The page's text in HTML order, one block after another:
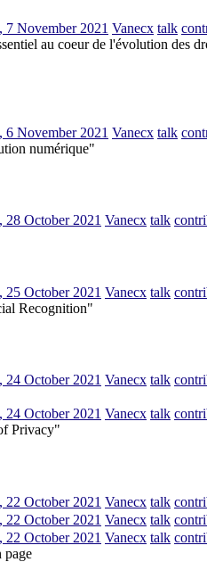
7 November 2021 Vanecx talk
au coeur de l'évolution des
6 November 2021 Vanecx talk
numérique"
28 October 2021 Vanecx talk
25 October 2021 Vanecx talk
Recognition"
24 October 2021 Vanecx talk
24 October 2021 Vanecx talk
Privacy"
22 October 2021 Vanecx talk
22 October 2021 Vanecx talk
22 October 2021 Vanecx talk
page